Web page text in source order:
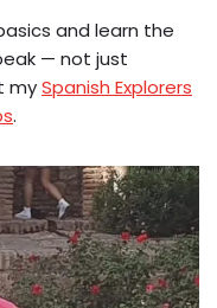
and learn the
— not just
mySpanish Explorers
.